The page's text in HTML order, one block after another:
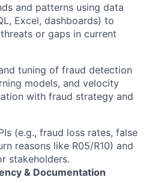
and patterns using data
Excel, dashboards) to
or gaps in current
tuning of fraud detection
models, and velocity
with fraud strategy and
(e.g., fraud loss rates, false
reasons like R05/R10) and
stakeholders.
& Documentation